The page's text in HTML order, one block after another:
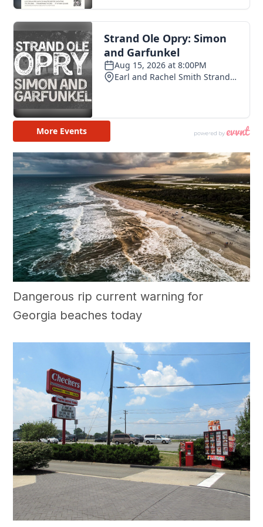
Dangerous rip current warning for
Georgia beaches today